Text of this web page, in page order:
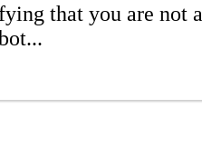
that you are not a